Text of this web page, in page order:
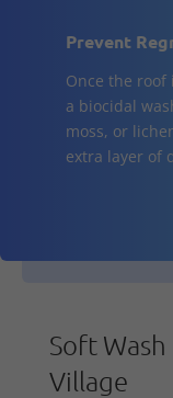
Prevent
Once the roof
a biocidal
moss, or
extra layer of
Soft
Village